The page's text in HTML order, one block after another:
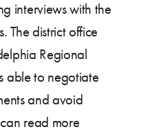
interviews with the
The district office
Regional
able to negotiate
and avoid
read more